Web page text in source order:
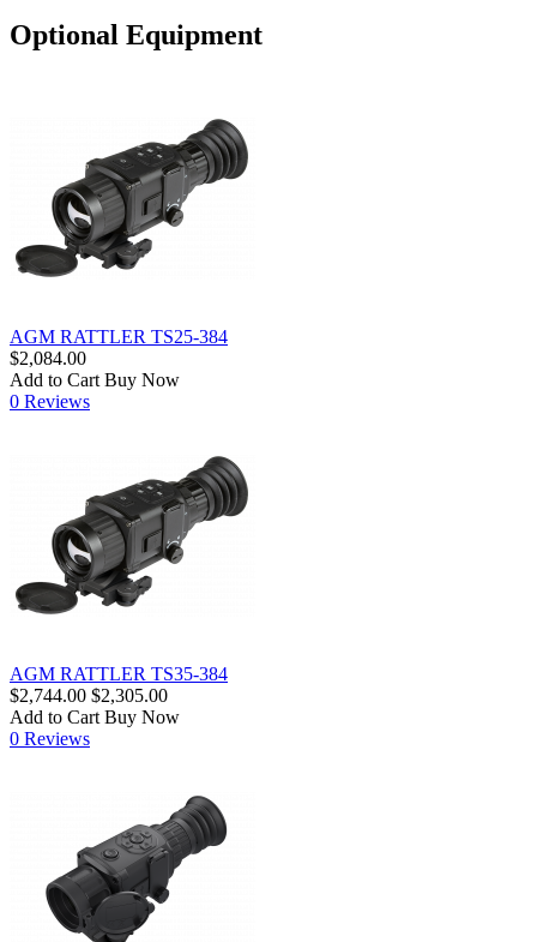
Optional Equipment
AGM RATTLER TS25-384
$2,084.00
Add to Cart Buy Now
0 Reviews
AGM RATTLER TS35-384
$2,744.00 $2,305.00
Add to Cart Buy Now
0 Reviews